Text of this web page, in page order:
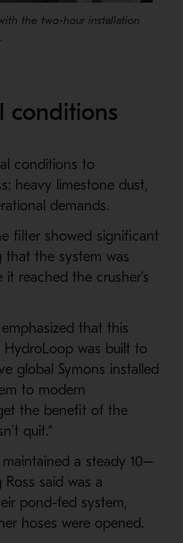
the two-hour installation
conditions
conditions to
heavy limestone dust,
demands.
filter showed significant
that the system was
reached the crusher’s
emphasized that this
was built to
global Symons installed
to modern
the benefit of the
quit.”
a steady 10–
said was a
pond-fed system,
hoses were opened.